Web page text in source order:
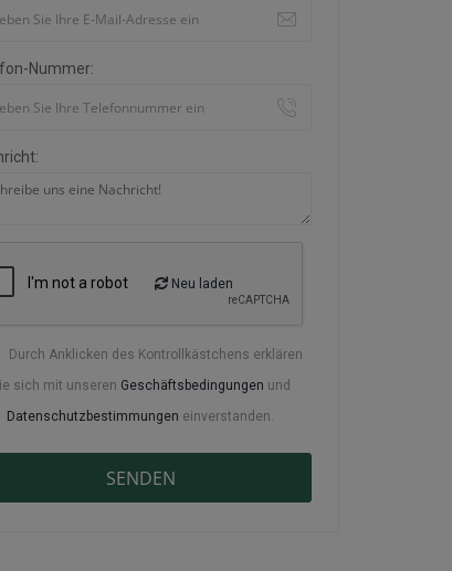
Nummer:
Neu laden
Durch Anklicken des Kontrollkästchens erklären
sich mit unseren Geschäftsbedingungen und
Datenschutzbestimmungen einverstanden.